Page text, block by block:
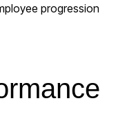
progression